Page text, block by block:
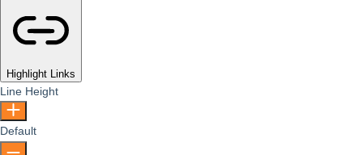
Highlight Links
Line Height
Default